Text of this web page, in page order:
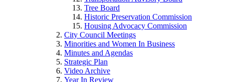
Tree Board
Historic Preservation Commission
Housing Advocacy Commission
City Council Meetings
Minorities and Women In Business
Minutes and Agendas
Strategic Plan
Video Archive
Year In Review